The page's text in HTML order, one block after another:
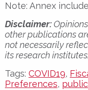
Note: Annex
Disclaimer:
other publications
not necessarily
its research institutes.
Tags: COVID19,
Preferences,